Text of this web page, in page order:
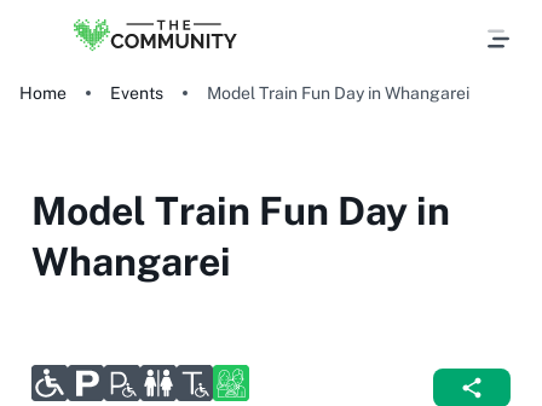
Home Events Model Train Fun Day in Whangarei
Model Train Fun Day in
Whangarei